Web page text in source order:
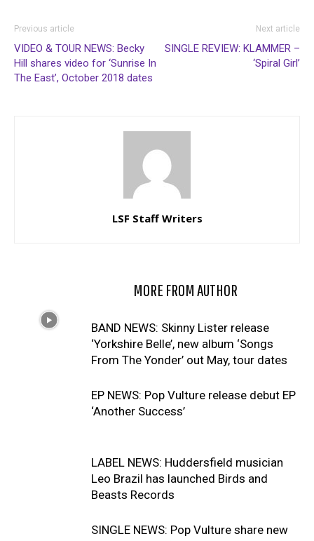
Previous article
VIDEO & TOUR NEWS: Becky
Hill shares video for ‘Sunrise In
The East’, October 2018 dates
Next article
SINGLE REVIEW: KLAMMER –
‘Spiral Girl’
LSF Staff Writers
MORE FROM AUTHOR
BAND NEWS: Skinny Lister release
‘Yorkshire Belle’, new album ‘Songs
From The Yonder’ out May, tour dates
EP NEWS: Pop Vulture release debut EP
‘Another Success’
LABEL NEWS: Huddersfield musician
Leo Brazil has launched Birds and
Beasts Records
SINGLE NEWS: Pop Vulture share new